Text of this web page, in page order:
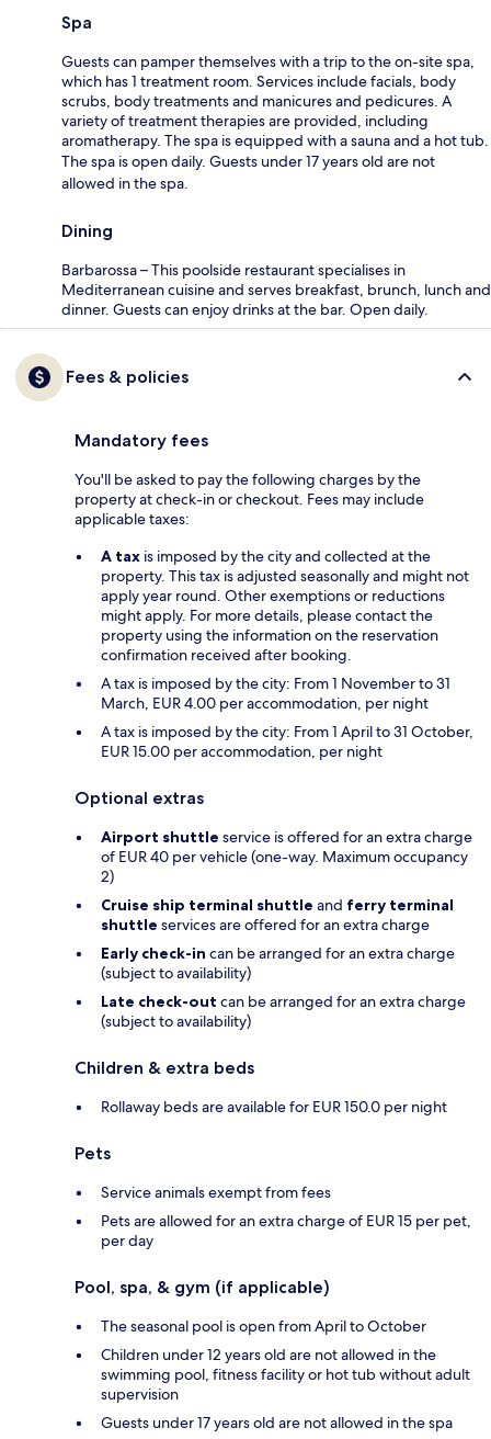
Spa
Guests can pamper themselves with a trip to the on-site spa,
which has 1 treatment room. Services include facials, body
scrubs, body treatments and manicures and pedicures. A
variety of treatment therapies are provided, including
aromatherapy. The spa is equipped with a sauna and a hot tub.
The spa is open daily. Guests under 17 years old are not
allowed in the spa.
Dining
Barbarossa – This poolside restaurant specialises in
Mediterranean cuisine and serves breakfast, brunch, lunch and
dinner. Guests can enjoy drinks at the bar. Open daily.
Fees & policies
Mandatory fees
You'll be asked to pay the following charges by the
property at check-in or checkout. Fees may include
applicable taxes:
A tax is imposed by the city and collected at the
property. This tax is adjusted seasonally and might not
apply year round. Other exemptions or reductions
might apply. For more details, please contact the
property using the information on the reservation
confirmation received after booking.
A tax is imposed by the city: From 1 November to 31
March, EUR 4.00 per accommodation, per night
A tax is imposed by the city: From 1 April to 31 October,
EUR 15.00 per accommodation, per night
Optional extras
Airport shuttle service is offered for an extra charge
of EUR 40 per vehicle (one-way. Maximum occupancy
2)
Cruise ship terminal shuttle and ferry terminal
shuttle services are offered for an extra charge
Early check-in can be arranged for an extra charge
(subject to availability)
Late check-out can be arranged for an extra charge
(subject to availability)
Children & extra beds
Rollaway beds are available for EUR 150.0 per night
Pets
Service animals exempt from fees
Pets are allowed for an extra charge of EUR 15 per pet,
per day
Pool, spa, & gym (if applicable)
The seasonal pool is open from April to October
Children under 12 years old are not allowed in the
swimming pool, fitness facility or hot tub without adult
supervision
Guests under 17 years old are not allowed in the spa